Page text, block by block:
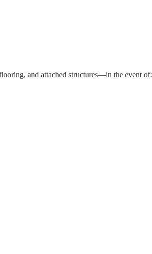
and attached structures—in the event of: